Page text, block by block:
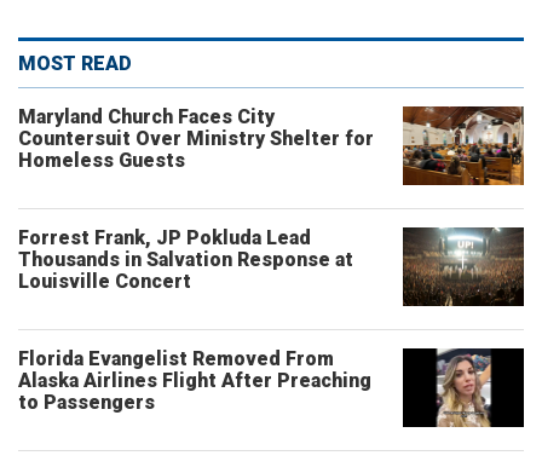
MOST READ
Maryland Church Faces City
Countersuit Over Ministry Shelter for
Homeless Guests
Forrest Frank, JP Pokluda Lead
Thousands in Salvation Response at
Louisville Concert
Florida Evangelist Removed From
Alaska Airlines Flight After Preaching
to Passengers